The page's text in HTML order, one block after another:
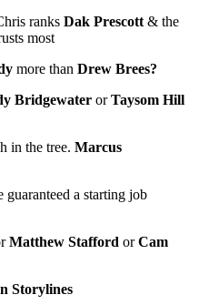
ranks Dak Prescott & the
most
more than Drew Brees?
Bridgewater orTaysom Hill
in the tree. Marcus
guaranteed a starting job
Matthew Stafford orCam
Storylines